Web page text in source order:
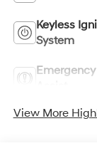
Keyless
System
View More